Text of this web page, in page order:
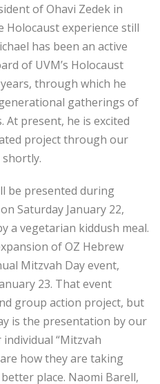
of Ohavi Zedek in
Holocaust experience still
has been an active
of UVM’s Holocaust
through which he
gatherings of
At present, he is excited
project through our
be presented during
Saturday January 22,
a vegetarian kiddush meal.
of OZ Hebrew
Mitzvah Day event,
23. That event
group action project, but
is the presentation by our
“Mitzvah
how they are taking
place. Naomi Barell,